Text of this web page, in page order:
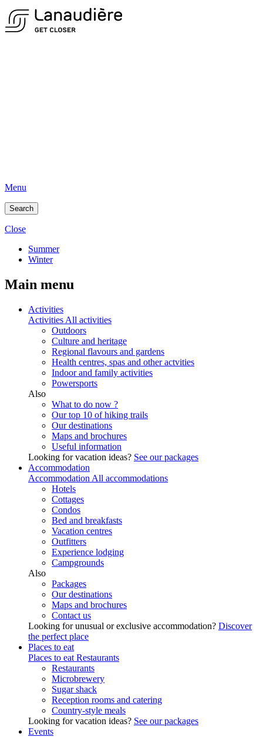
Menu
Search
Close
Summer
Winter
Main menu
Activities
Activities All activities
Outdoors
Culture and heritage
Regional flavours and gardens
Health centres, spas and other actvities
Indoor and family activities
Powersports
Also
What to do now ?
Our top 10 of hiking trails
Our destinations
Maps and brochures
Useful information
Looking for vacation ideas? See our packages
Accommodation
Accommodation All accommodations
Hotels
Cottages
Condos
Bed and breakfasts
Vacation centres
Outfitters
Experience lodging
Campgrounds
Also
Packages
Our destinations
Maps and brochures
Contact us
Looking for unusual or exclusive accommodation? Discover
the perfect place
Places to eat
Places to eat Restaurants
Restaurants
Microbrewery
Sugar shack
Reception rooms and catering
Country-style meals
Looking for vacation ideas? See our packages
Events